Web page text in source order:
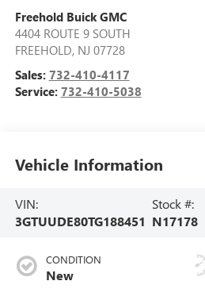
Freehold Buick GMC
4404 ROUTE 9 SOUTH
FREEHOLD, NJ 07728
Sales: 732-410-4117
Service: 732-410-5038
Vehicle Information
VIN:
3GTUUDE80TG188451
Stock #:
N17178
CONDITION
New